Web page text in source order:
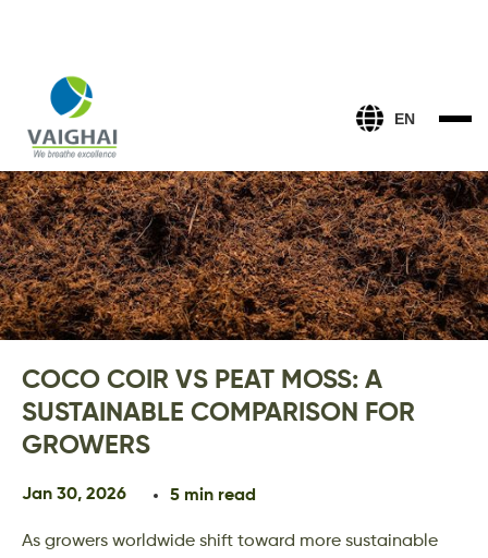
EN
COCO COIR VS PEAT MOSS: A
SUSTAINABLE COMPARISON FOR
GROWERS
Jan 30, 2026 5 min read
As growers worldwide shift toward more sustainable